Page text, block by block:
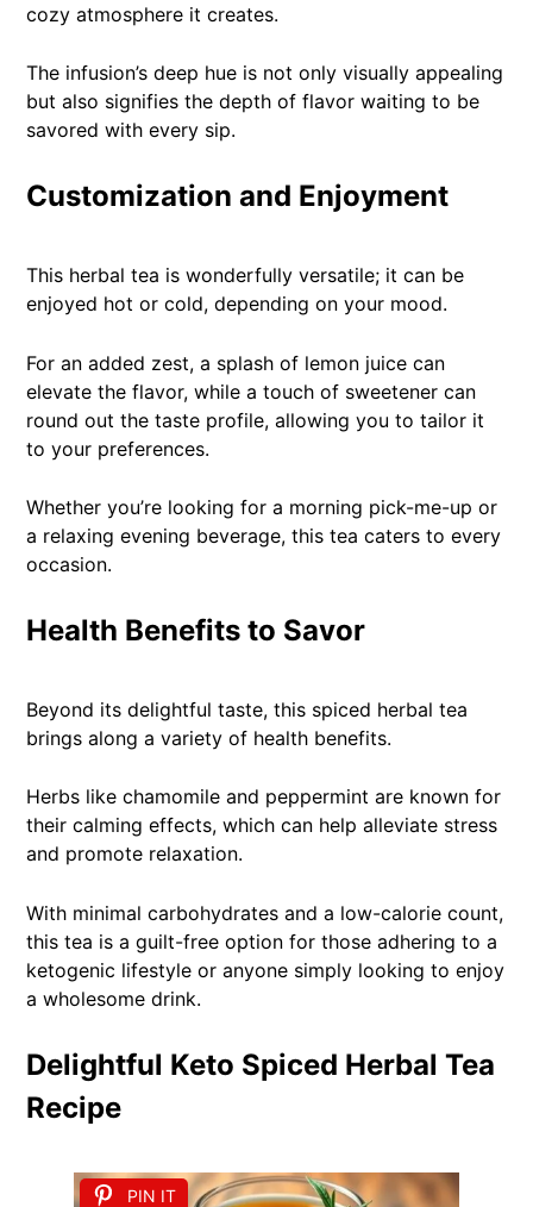
cozy atmosphere it creates.
The infusion’s deep hue is not only visually appealing
but also signifies the depth of flavor waiting to be
savored with every sip.
Customization and Enjoyment
This herbal tea is wonderfully versatile; it can be
enjoyed hot or cold, depending on your mood.
For an added zest, a splash of lemon juice can
elevate the flavor, while a touch of sweetener can
round out the taste profile, allowing you to tailor it
to your preferences.
Whether you’re looking for a morning pick-me-up or
a relaxing evening beverage, this tea caters to every
occasion.
Health Benefits to Savor
Beyond its delightful taste, this spiced herbal tea
brings along a variety of health benefits.
Herbs like chamomile and peppermint are known for
their calming effects, which can help alleviate stress
and promote relaxation.
With minimal carbohydrates and a low-calorie count,
this tea is a guilt-free option for those adhering to a
ketogenic lifestyle or anyone simply looking to enjoy
a wholesome drink.
Delightful Keto Spiced Herbal Tea
Recipe
PIN IT